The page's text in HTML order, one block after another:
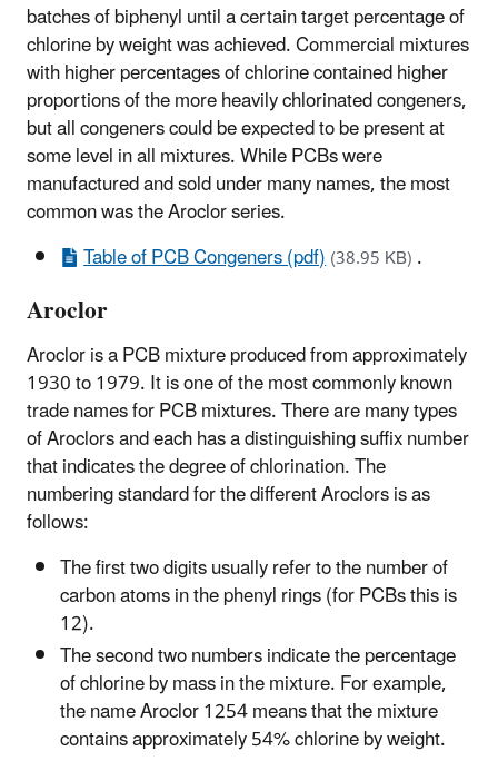
batches of biphenyl until a certain target percentage of
chlorine by weight was achieved. Commercial mixtures
with higher percentages of chlorine contained higher
proportions of the more heavily chlorinated congeners,
but all congeners could be expected to be present at
some level in all mixtures. While PCBs were
manufactured and sold under many names, the most
common was the Aroclor series.
Table of PCB Congeners (pdf)(38.95 KB).
Aroclor
Aroclor is a PCB mixture produced from approximately
1930 to 1979. It is one of the most commonly known
trade names for PCB mixtures. There are many types
of Aroclors and each has a distinguishing suffix number
that indicates the degree of chlorination. The
numbering standard for the different Aroclors is as
follows:
The first two digits usually refer to the number of
carbon atoms in the phenyl rings (for PCBs this is
12).
The second two numbers indicate the percentage
of chlorine by mass in the mixture. For example,
the name Aroclor 1254 means that the mixture
contains approximately 54% chlorine by weight.